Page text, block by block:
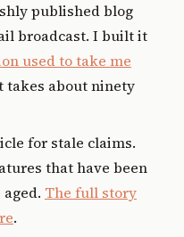
published blog
broadcast. I built it
used to take me
takes about ninety
for stale claims.
that have been
The full story
.